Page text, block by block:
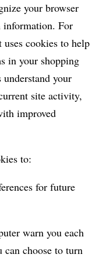
your browser
information. For
uses cookies to help
in your shopping
your
site activity,
improved
to:
for future
warn you each
choose to turn